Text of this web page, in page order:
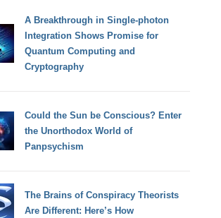
A Breakthrough in Single-photon
Integration Shows Promise for
Quantum Computing and
Cryptography
Could the Sun be Conscious? Enter
the Unorthodox World of
Panpsychism
The Brains of Conspiracy Theorists
Are Different: Here’s How